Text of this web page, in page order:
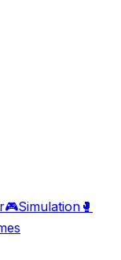
🎮Simulation 🥊